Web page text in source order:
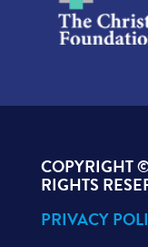
COPYRIGHT
RIGHTS
PRIVACY